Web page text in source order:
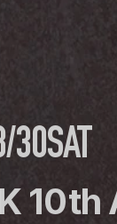
30SAT